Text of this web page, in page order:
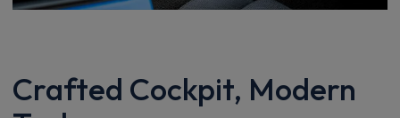
Crafted Cockpit, Modern